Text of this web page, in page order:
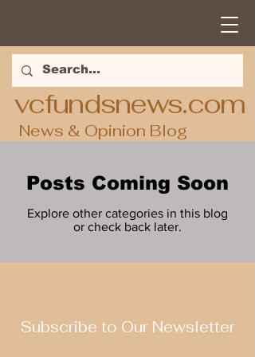
vcfundsnews.com
News & Opinion Blog
Posts Coming Soon
Explore other categories in this blog
or check back later.
Subscribe to Our Newsletter